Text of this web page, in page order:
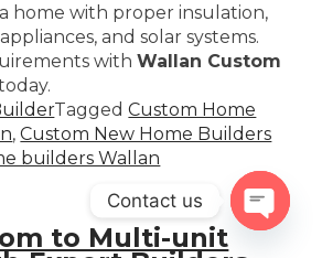
home with proper insulation,
and solar systems.
withWallan Custom
TaggedCustom Home
,Custom New Home Builders
builders Wallan
to Multi-unit
Contact us
Open